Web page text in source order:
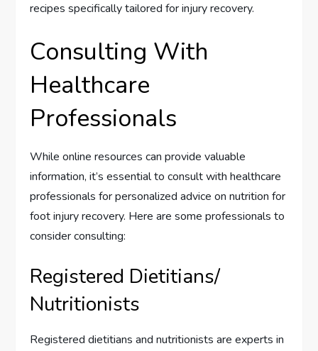
recipes specifically tailored for injury recovery.
Consulting With
Healthcare
Professionals
While online resources can provide valuable
information, it’s essential to consult with healthcare
professionals for personalized advice on nutrition for
foot injury recovery. Here are some professionals to
consider consulting:
Registered Dietitians/
Nutritionists
Registered dietitians and nutritionists are experts in